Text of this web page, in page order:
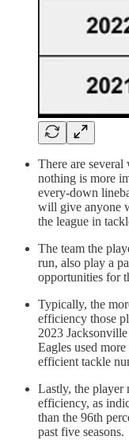
There are
nothing is more
every-down
will give anyone
the league in
The team the
run, also play a
opportunities for
Typically, the
efficiency those
2023
Eagles used
efficient tackle
Lastly, the player
efficiency, as
than the 96th
past five seasons.